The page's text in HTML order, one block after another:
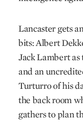
Lancaster gets
bits: Albert
Jack Lambert
and an
Turturro of his
the back room
gathers to plan